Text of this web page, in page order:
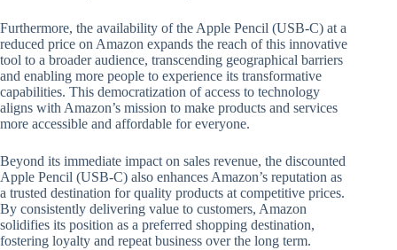
Furthermore, the availability of the Apple Pencil (USB-C) at a
reduced price on Amazon expands the reach of this innovative
tool to a broader audience, transcending geographical barriers
and enabling more people to experience its transformative
capabilities. This democratization of access to technology
aligns with Amazon’s mission to make products and services
more accessible and affordable for everyone.
Beyond its immediate impact on sales revenue, the discounted
Apple Pencil (USB-C) also enhances Amazon’s reputation as
a trusted destination for quality products at competitive prices.
By consistently delivering value to customers, Amazon
solidifies its position as a preferred shopping destination,
fostering loyalty and repeat business over the long term.